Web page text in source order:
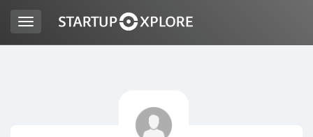
Toggle
navigation